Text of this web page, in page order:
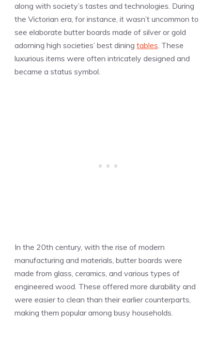
along with society’s tastes and technologies. During
the Victorian era, for instance, it wasn’t uncommon to
see elaborate butter boards made of silver or gold
adorning high societies’ best dining tables . These
luxurious items were often intricately designed and
became a status symbol.
In the 20th century, with the rise of modern
manufacturing and materials, butter boards were
made from glass, ceramics, and various types of
engineered wood. These offered more durability and
were easier to clean than their earlier counterparts,
making them popular among busy households.